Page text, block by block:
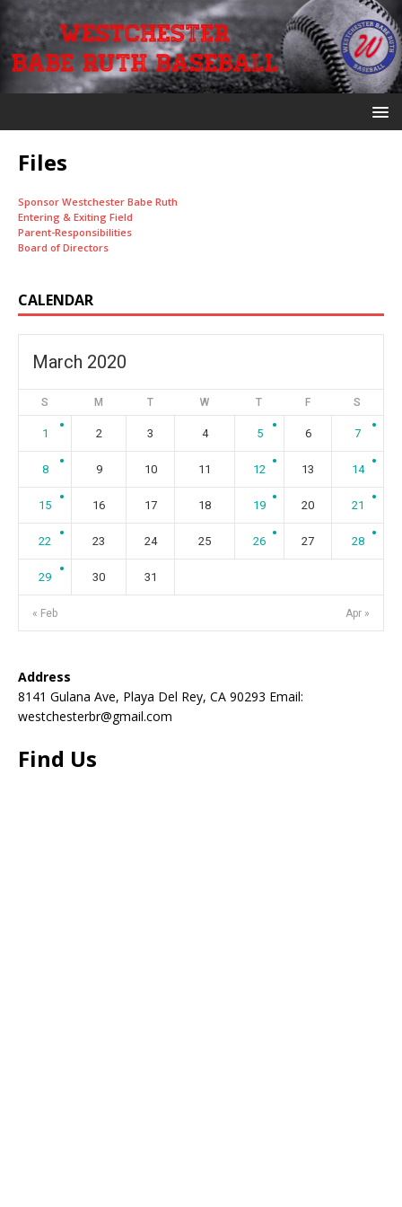
Files
Sponsor Westchester Babe Ruth
Entering & Exiting Field
Parent-Responsibilities
Board of Directors
CALENDAR
March 2020
S M T W T F S
« Feb Apr »
1 2 3 4 5 6 7
8 9 10 11 12 13 14
15 16 17 18 19 20 21
22 23 24 25 26 27 28
29 30 31
Address
8141 Gulana Ave, Playa Del Rey, CA 90293 Email:
westchesterbr@gmail.com
Find Us